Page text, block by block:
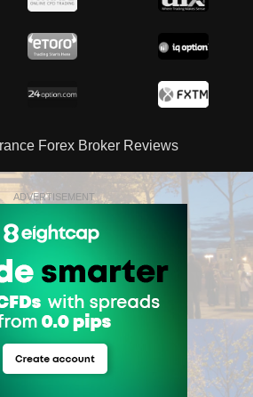
Forex Broker Reviews
ADVERTISEMENT